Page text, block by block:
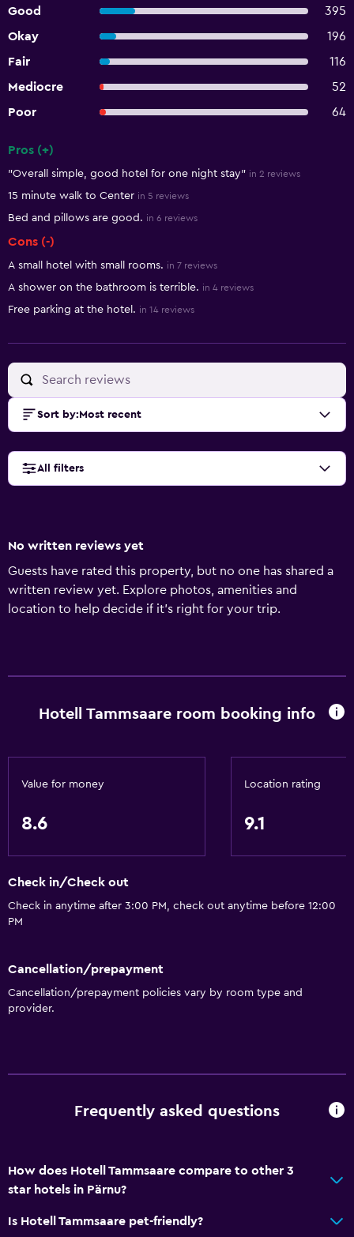
Good
395
Okay
196
Fair
116
Mediocre
52
Poor
64
Pros (+)
"Overall simple, good hotel for one night stay" in 2 reviews
15 minute walk to Center in 5 reviews
Bed and pillows are good. in 6 reviews
Cons (-)
A small hotel with small rooms. in 7 reviews
A shower on the bathroom is terrible. in 4 reviews
Free parking at the hotel. in 14 reviews
Sort by: Most recent
All filters
No written reviews yet
Guests have rated this property, but no one has shared a
written review yet. Explore photos, amenities and
location to help decide if it's right for your trip.
Hotell Tammsaare room booking info
Value for money
8.6
Location rating
9.1
Check in/Check out
Check in anytime after 3:00 PM, check out anytime before 12:00
PM
Cancellation/prepayment
Cancellation/prepayment policies vary by room type and
provider.
Frequently asked questions
How does Hotell Tammsaare compare to other 3
star hotels in Pärnu?
Is Hotell Tammsaare pet-friendly?